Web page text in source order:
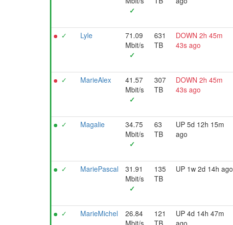
✓
✓
Lyle
71.09
Mbit/s
✓
631
TB
DOWN 2h 45m
43s ago
✓
MarieAlex
41.57
Mbit/s
✓
307
TB
DOWN 2h 45m
43s ago
✓
Magalie
34.75
Mbit/s
✓
63
TB
UP 5d 12h 15m
ago
✓
MariePascal
31.91
Mbit/s
✓
135
TB
UP 1w 2d 14h ago
✓
MarieMichel
26.84
Mbit/s
121
TB
UP 4d 14h 47m
ago